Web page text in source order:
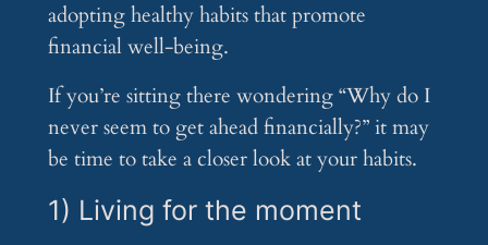
adopting healthy habits that promote
financial well-being.
If you’re sitting there wondering “Why do I
never seem to get ahead financially?” it may
be time to take a closer look at your habits.
1) Living for the moment